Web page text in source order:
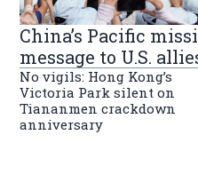
China’s Pacific
message to U.S.
No vigils: Hong Kong’s
Victoria Park silent on
Tiananmen crackdown
anniversary